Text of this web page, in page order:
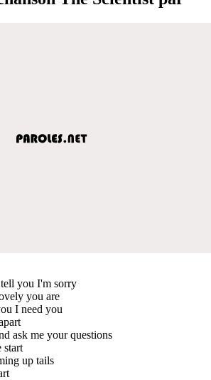
you I'm sorry
you are
I need you
ask me your questions
start
up tails